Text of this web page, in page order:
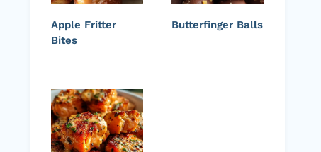
Apple Fritter
Bites
Butterfinger Balls